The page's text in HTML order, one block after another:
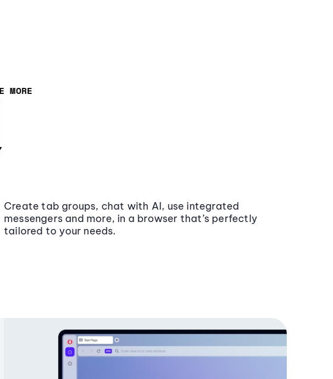
MORE
Create tab groups, chat with AI, use integrated
messengers and more, in a browser that’s perfectly
tailored to your needs.